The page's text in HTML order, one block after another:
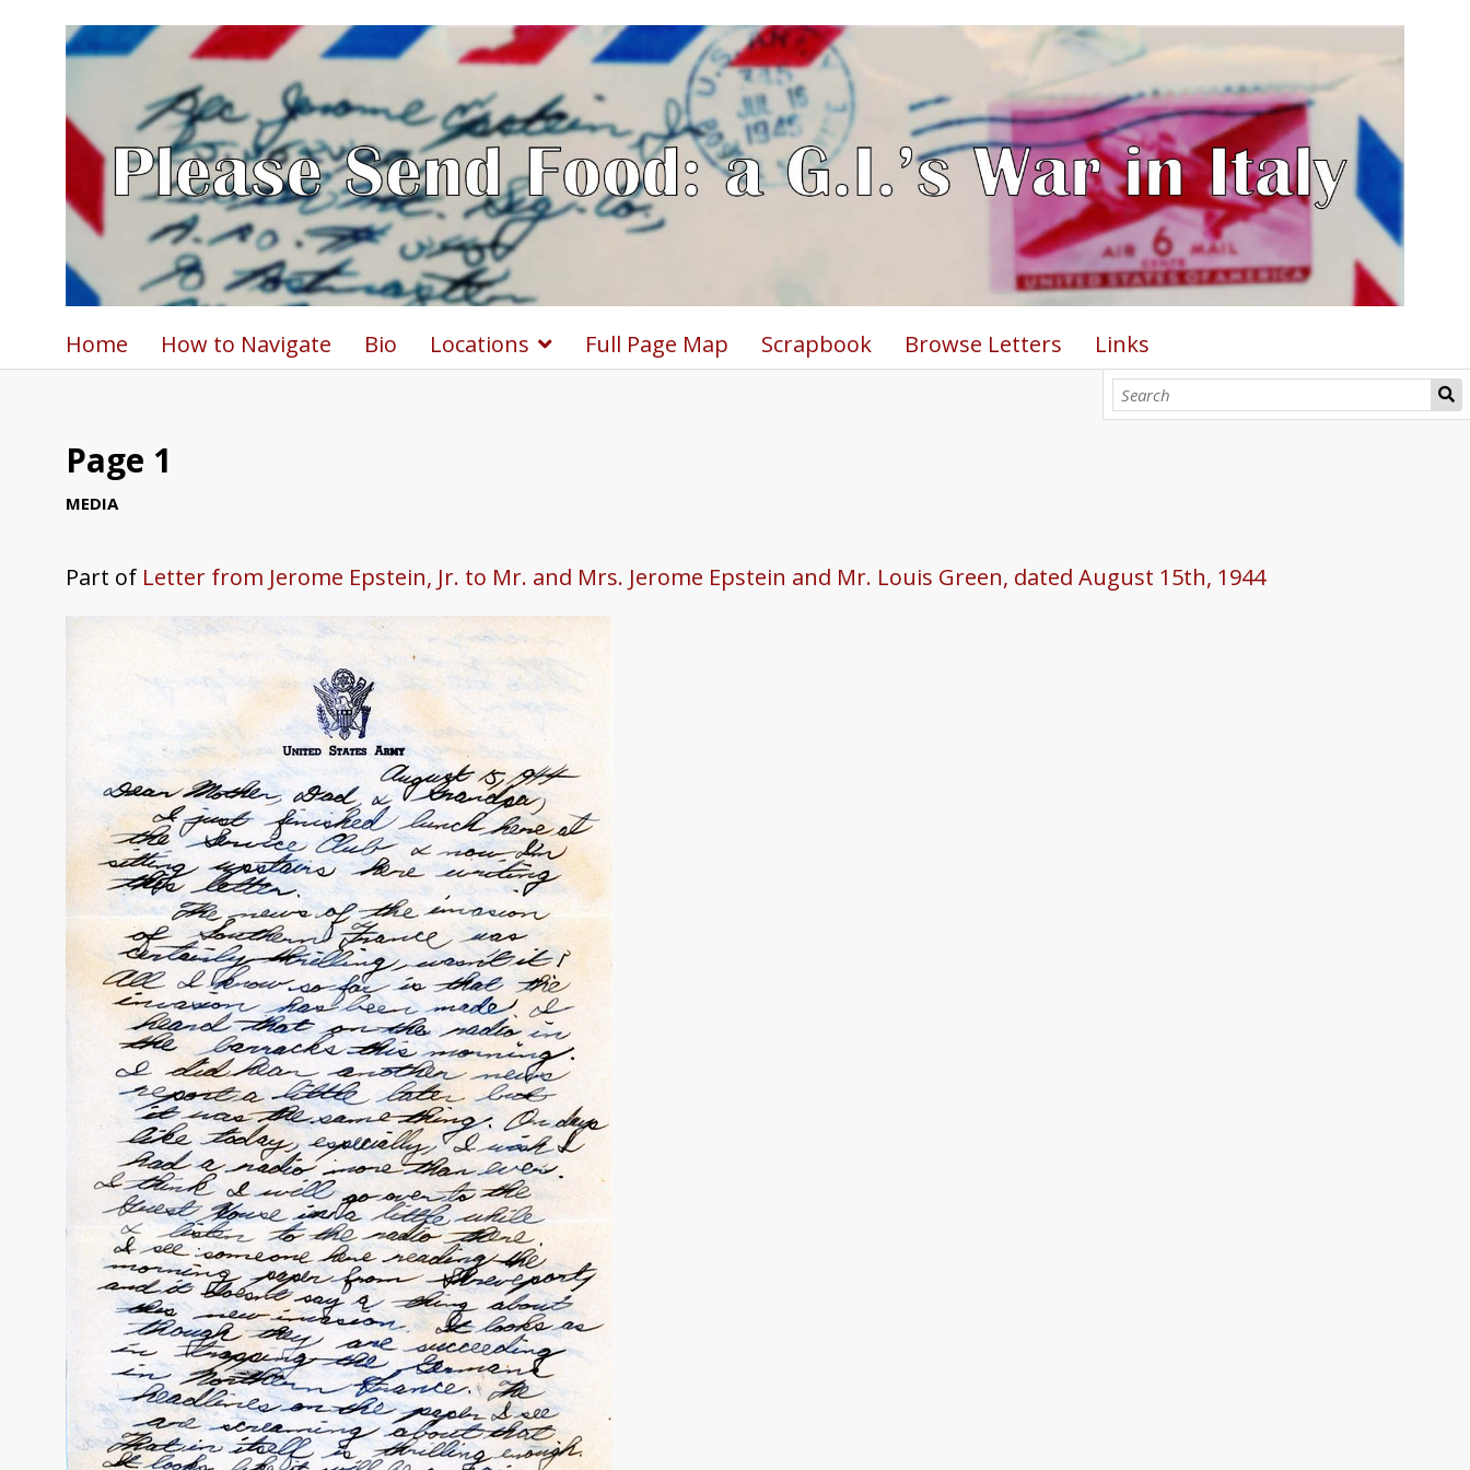
Home How to Navigate Bio Locations Full Page Map Scrapbook Browse Letters Links
Page 1
MEDIA
Part of Letter from Jerome Epstein, Jr. to Mr. and Mrs. Jerome Epstein and Mr. Louis Green, dated August 15th, 1944